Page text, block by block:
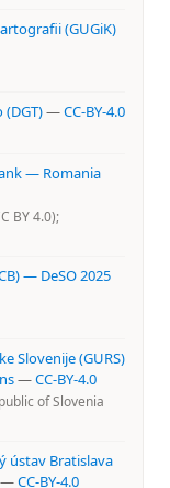
(GUGiK)
—CC-BY-4.0
— Romania
BY 4.0);
— DeSO 2025
Slovenije (GURS)
—CC-BY-4.0
of Slovenia
ústav Bratislava
—CC-BY-4.0